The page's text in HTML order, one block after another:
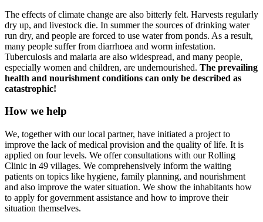
The effects of climate change are also bitterly felt. Harvests regularly
dry up, and live­stock die. In summer the sources of drinking water
run dry, and people are forced to use water from ponds. As a result,
many people suffer from diarrhoea and worm infestation.
Tuberculosis and malaria are also widespread, and many people,
especially women and children, are undernourished. The prevailing
health and nourishment conditions can only be described as
catastrophic!
How we help
We, together with our local partner, have initiated a project to
improve the lack of medical provision and the quality of life. It is
applied on four levels. We offer consultations with our Rolling
Clinic in 49 villages. We comprehensively inform the waiting
patients on topics like hygiene, family planning, and nourishment
and also improve the water situation. We show the inhabitants how
to apply for government assistance and how to improve their
situation themselves.